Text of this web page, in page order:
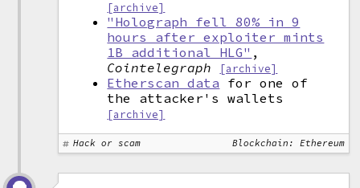
[archive]
"Holograph fell 80% in 9
hours after exploiter mints
1B additional HLG" ,
Cointelegraph
[archive]
Etherscan data for one of
the attacker's wallets
[archive]
Hack or scam Blockchain: Ethereum